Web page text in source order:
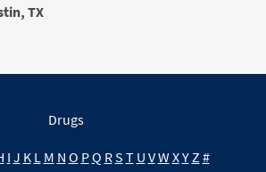
TX
Drugs
I J K L M N O PQ RS T U VW XY Z #